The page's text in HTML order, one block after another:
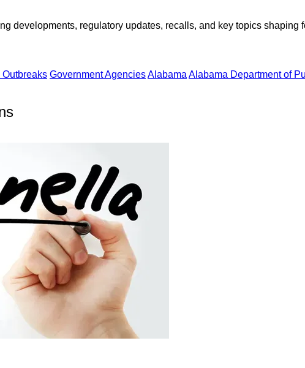
developments, regulatory updates, recalls, and key topics
Government AgenciesAlabama Alabama Department of